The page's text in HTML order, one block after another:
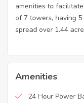
amenities to
of 7 towers, having
spread over 1.44
Amenities
24 Hour Power